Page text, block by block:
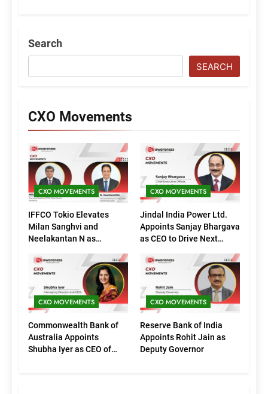
Search
SEARCH
CXO Movements
CXO MOVEMENTS
IFFCO Tokio Elevates
Milan Sanghvi and
Neelakantan N as
(Marketing)
CXO MOVEMENTS
Jindal India Power Ltd.
Appoints Sanjay Bhargava
as CEO to Drive Next
CXO MOVEMENTS
Commonwealth Bank of
Australia Appoints
Shubha Iyer as CEO of
CXO MOVEMENTS
Reserve Bank of India
Appoints Rohit Jain as
Deputy Governor